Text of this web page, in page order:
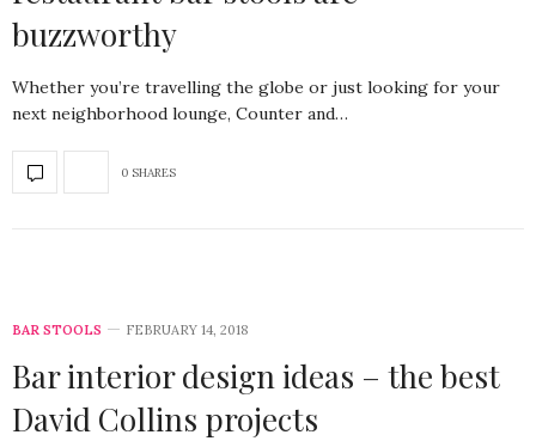
buzzworthy
Whether you’re travelling the globe or just looking for your
next neighborhood lounge, Counter and…
0 SHARES
BAR STOOLS FEBRUARY 14, 2018
Bar interior design ideas – the best
David Collins projects